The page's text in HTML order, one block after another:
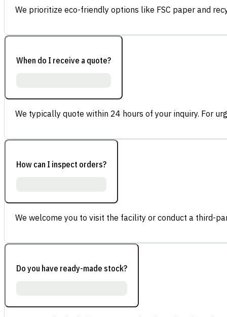
We prioritize eco-friendly options like FSC paper and
When do I receive a quote?
We typically quote within 24 hours of your inquiry. For
How can I inspect orders?
We welcome you to visit the facility or conduct a third-
Do you have ready-made stock?